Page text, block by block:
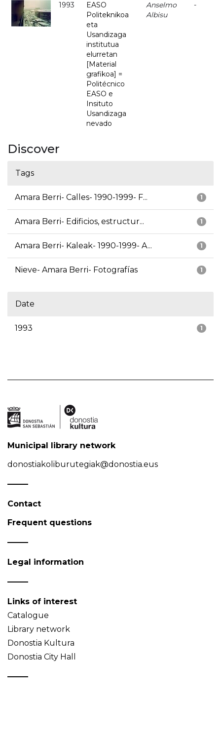
1993
EASO
Politeknikoa
eta
Usandizaga
institutua
elurretan
[Material
grafikoa] =
Politécnico
EASO e
Insituto
Usandizaga
nevado
Anselmo
Albisu
-
Discover
Tags
1
Amara Berri- Calles- 1990-1999- F...
1
Amara Berri- Edificios, estructur...
1
Amara Berri- Kaleak- 1990-1999- A...
1
Nieve- Amara Berri- Fotografías
Date
1
1993
Municipal library network
donostiakoliburutegiak@donostia.eus
Contact
Frequent questions
Legal information
Links of interest
Catalogue
Library network
Donostia Kultura
Donostia City Hall